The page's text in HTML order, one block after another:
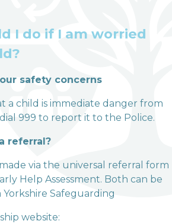
Church of
Primary
Grow Together
I do if I am worried
safety concerns
a child is immediate danger from
999 to report it to the Police.
referral?
via the universal referral form
Help Assessment. Both can be
Safeguarding
website: